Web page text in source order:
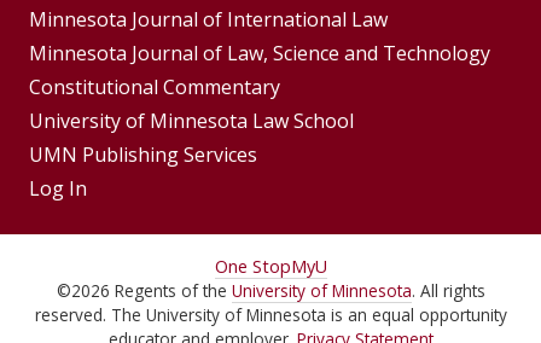
Minnesota Journal of International Law
Minnesota Journal of Law, Science and Technology
Constitutional Commentary
University of Minnesota Law School
UMN Publishing Services
Log In
For
Students,
One StopMyU
©2026 Regents of the University of Minnesota. All rights
reserved. The University of Minnesota is an equal opportunity